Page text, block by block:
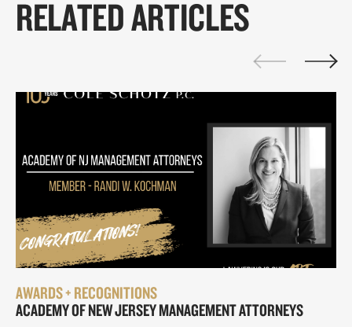
RELATED ARTICLES
AWARDS + RECOGNITIONS
ACADEMY OF NEW JERSEY MANAGEMENT ATTORNEYS